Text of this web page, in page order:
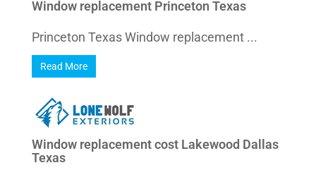
Window replacement Princeton Texas
Princeton Texas Window replacement ...
Read More
Window replacement cost Lakewood Dallas
Texas